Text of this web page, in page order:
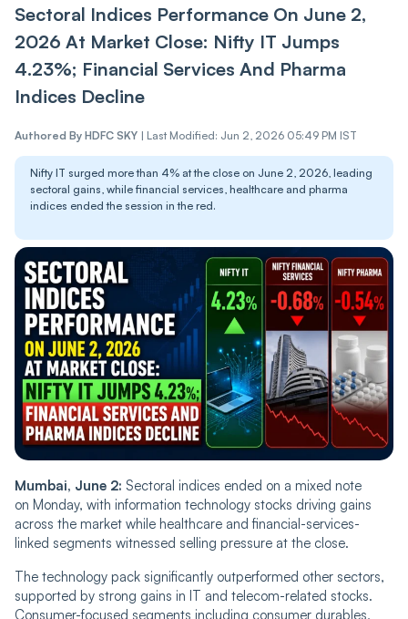
Sectoral Indices Performance On June 2,
2026 At Market Close: Nifty IT Jumps
4.23%; Financial Services And Pharma
Indices Decline
Authored By HDFC SKY | Last Modified: Jun 2, 2026 05:49 PM IST
Nifty IT surged more than 4% at the close on June 2, 2026, leading
sectoral gains, while financial services, healthcare and pharma
indices ended the session in the red.
Mumbai, June 2: Sectoral indices ended on a mixed note
on Monday, with information technology stocks driving gains
across the market while healthcare and financial-services-
linked segments witnessed selling pressure at the close.
The technology pack significantly outperformed other sectors,
supported by strong gains in IT and telecom-related stocks.
Consumer-focused segments including consumer durables,